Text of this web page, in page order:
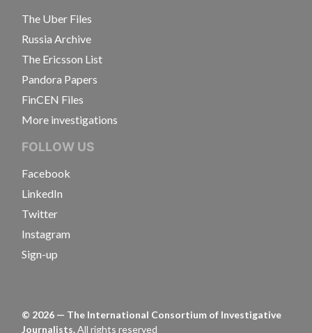
The Uber Files
Russia Archive
The Ericsson List
Pandora Papers
FinCEN Files
More investigations
FOLLOW US
Facebook
LinkedIn
Twitter
Instagram
Sign-up
© 2026 — The International Consortium of Investigative
Journalists.All rights reserved